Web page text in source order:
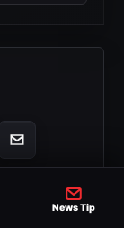
News Tip